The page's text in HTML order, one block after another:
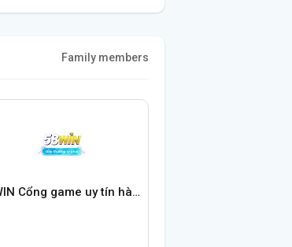
Family members
58WIN Cổng game uy tín hàng đầu